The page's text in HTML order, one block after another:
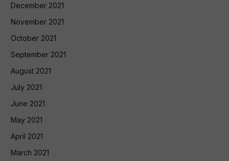
December 2021
November 2021
October 2021
September 2021
August 2021
July 2021
June 2021
May 2021
April 2021
March 2021